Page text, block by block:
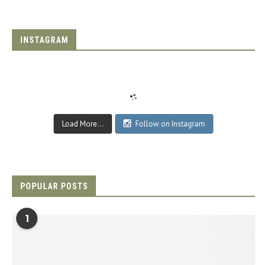
INSTAGRAM
Load More... Follow on Instagram
POPULAR POSTS
1